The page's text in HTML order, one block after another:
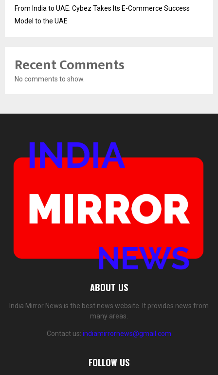
From India to UAE: Cybez Takes Its E-Commerce Success
Model to the UAE
Recent Comments
No comments to show.
ABOUT US
India Mirror News is the best news website. It provides news from
many areas.
Contact us: indiamirrornews@gmail.com
FOLLOW US